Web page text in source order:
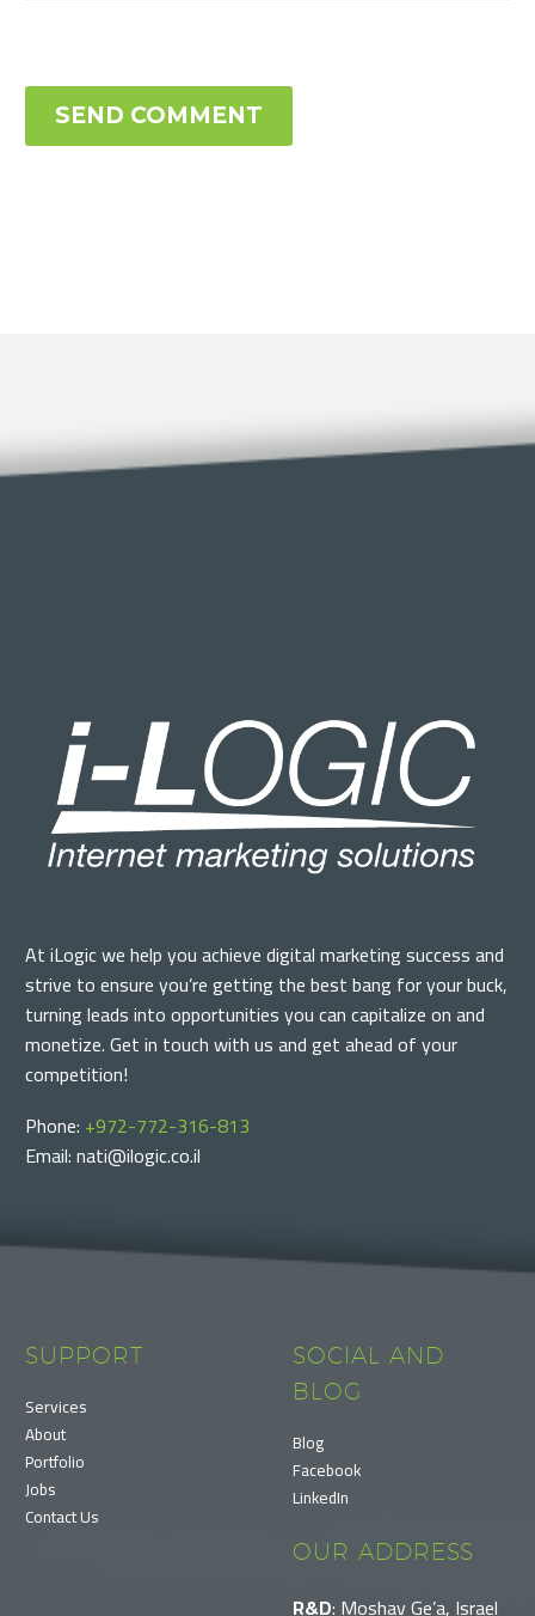
SEND COMMENT
At iLogic we help you achieve digital marketing success and
strive to ensure you’re getting the best bang for your buck,
turning leads into opportunities you can capitalize on and
monetize. Get in touch with us and get ahead of your
competition!
Phone: +972-772-316-813
Email: nati@ilogic.co.il
SUPPORT
Services
About
Portfolio
Jobs
Contact Us
SOCIAL AND
BLOG
Blog
Facebook
LinkedIn
OUR ADDRESS
R&D: Moshav Ge’a, Israel